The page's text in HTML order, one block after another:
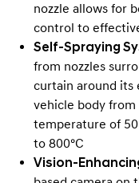
nozzle allows for
control to
Self-Spraying
from nozzles
curtain around its
vehicle body
temperature of
to 800°C
Vision-